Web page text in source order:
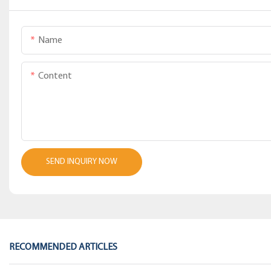
Name
Content
SEND INQUIRY NOW
RECOMMENDED ARTICLES